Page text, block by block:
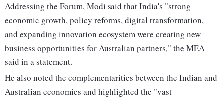
Addressing the Forum, Modi said that India's "strong
economic growth, policy reforms, digital transformation,
and expanding innovation ecosystem were creating new
business opportunities for Australian partners," the MEA
said in a statement.
He also noted the complementarities between the Indian and
Australian economies and highlighted the "vast